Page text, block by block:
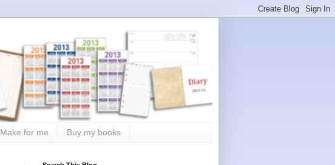
Make for me Buy my books